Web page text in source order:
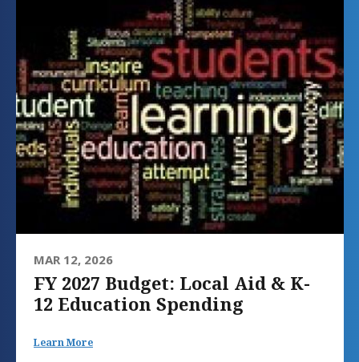
MAR 12, 2026
FY 2027 Budget: Local Aid & K-
12 Education Spending
Learn More